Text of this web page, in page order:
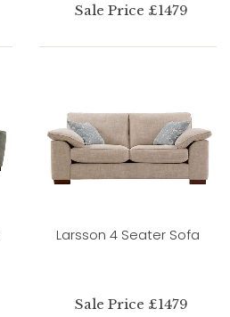
Sale Price £1479
Larsson 4 Seater Sofa
Sale Price £1479